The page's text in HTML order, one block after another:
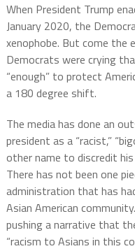
When President Trump
January 2020, the
xenophobe. But come the
Democrats were crying
“enough” to protect
a 180 degree shift.
The media has done an
president as a “racist,”
other name to discredit
There has not been one
administration that has
Asian American
pushing a narrative that
“racism to Asians in this